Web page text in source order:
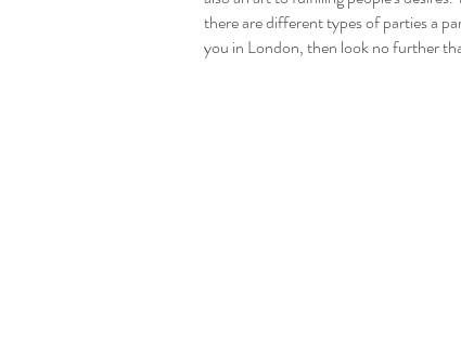
there are different types of parties a
you in London, then look no further